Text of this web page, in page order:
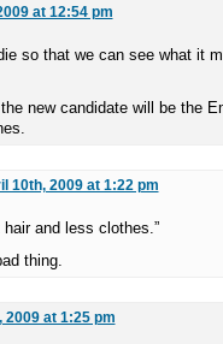
at 12:54 pm
so that we can see what it
new candidate will be the
10th, 2009 at 1:22 pm
and less clothes.”
thing.
2009 at 1:25 pm